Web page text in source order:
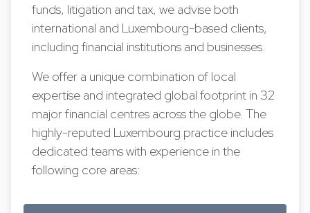
funds, litigation and tax, we advise both
international and Luxembourg-based clients,
including financial institutions and businesses.
We offer a unique combination of local
expertise and integrated global footprint in 32
major financial centres across the globe. The
highly-reputed Luxembourg practice includes
dedicated teams with experience in the
following core areas: